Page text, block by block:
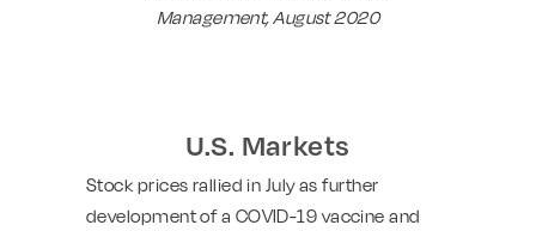
Management, August 2020
U.S. Markets
Stock prices rallied in July as further
development of a COVID-19 vaccine and